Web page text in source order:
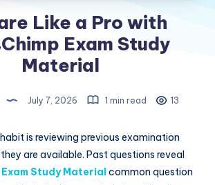
Like a Pro with
Exam Study
Material
July 7, 2026 1 min read 13
is reviewing previous examination
are available. Past questions reveal
Exam Study Material common question